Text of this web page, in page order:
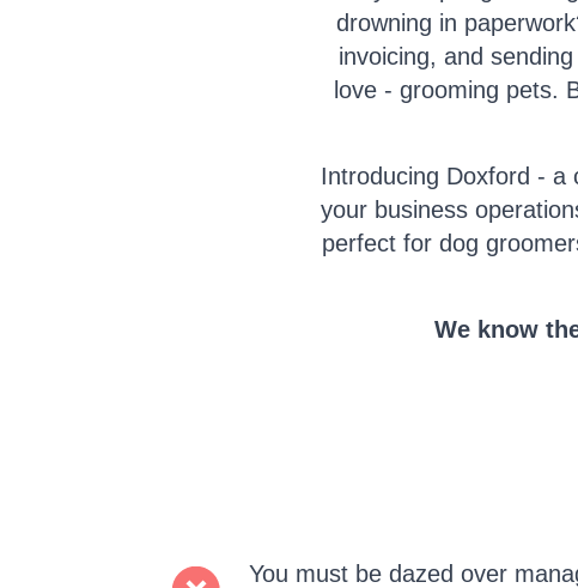
drowning in
invoicing, and
love - grooming pets.
Introducing Doxford - a
your business
perfect for dog
We know
You must be dazed over